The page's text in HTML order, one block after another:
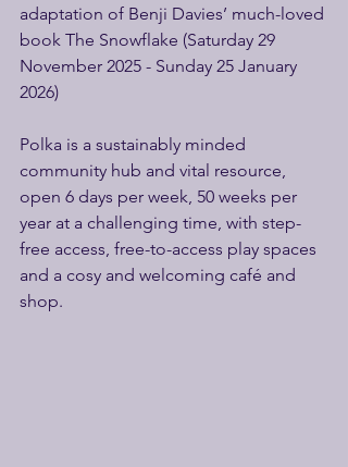
adaptation of Benji Davies’ much-loved
book The Snowflake (Saturday 29
November 2025 - Sunday 25 January
2026)
Polka is a sustainably minded
community hub and vital resource,
open 6 days per week, 50 weeks per
year at a challenging time, with step-
free access, free-to-access play spaces
and a cosy and welcoming café and
shop.